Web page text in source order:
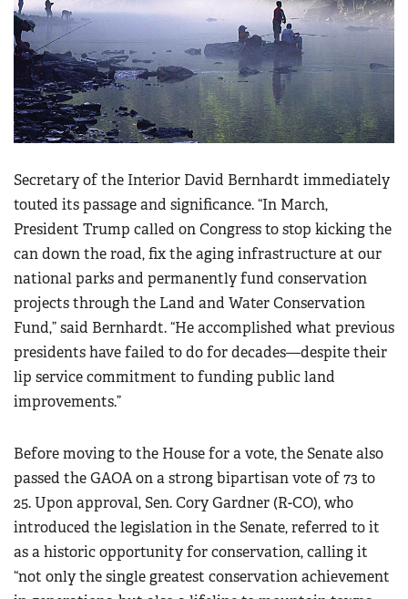
Secretary of the Interior David Bernhardt immediately
touted its passage and significance. “In March,
President Trump called on Congress to stop kicking the
can down the road, fix the aging infrastructure at our
national parks and permanently fund conservation
projects through the Land and Water Conservation
Fund,” said Bernhardt. “He accomplished what previous
presidents have failed to do for decades—despite their
lip service commitment to funding public land
improvements.”
Before moving to the House for a vote, the Senate also
passed the GAOA on a strong bipartisan vote of 73 to
25. Upon approval, Sen. Cory Gardner (R-CO), who
introduced the legislation in the Senate, referred to it
as a historic opportunity for conservation, calling it
“not only the single greatest conservation achievement